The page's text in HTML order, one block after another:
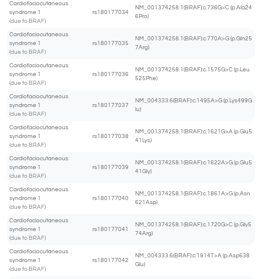
Cardiofaciocutaneous
syndrome 1
(due to BRAF)
rs180177034
NM_001374258.1(BRAF):c.736G>C (p.Ala24
6Pro)
Cardiofaciocutaneous
syndrome 1
(due to BRAF)
rs180177035
NM_001374258.1(BRAF):c.770A>G (p.Gln25
7Arg)
Cardiofaciocutaneous
syndrome 1
(due to BRAF)
rs180177036
NM_001374258.1(BRAF):c.1575G>C (p.Leu
525Phe)
Cardiofaciocutaneous
syndrome 1
(due to BRAF)
rs180177037
NM_004333.6(BRAF):c.1495A>G (p.Lys499G
lu)
Cardiofaciocutaneous
syndrome 1
(due to BRAF)
rs180177038
NM_001374258.1(BRAF):c.1621G>A (p.Glu5
41Lys)
Cardiofaciocutaneous
syndrome 1
(due to BRAF)
rs180177039
NM_001374258.1(BRAF):c.1622A>G (p.Glu5
41Gly)
Cardiofaciocutaneous
syndrome 1
(due to BRAF)
rs180177040
NM_001374258.1(BRAF):c.1861A>G (p.Asn
621Asp)
Cardiofaciocutaneous
syndrome 1
(due to BRAF)
rs180177041
NM_001374258.1(BRAF):c.1720G>C (p.Gly5
74Arg)
Cardiofaciocutaneous
syndrome 1
(due to BRAF)
rs180177042
NM_004333.6(BRAF):c.1914T>A (p.Asp638
Glu)